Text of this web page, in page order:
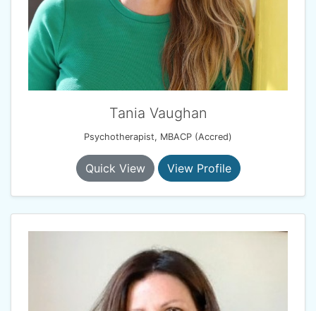
Tania Vaughan
Psychotherapist, MBACP (Accred)
Quick View View Profile